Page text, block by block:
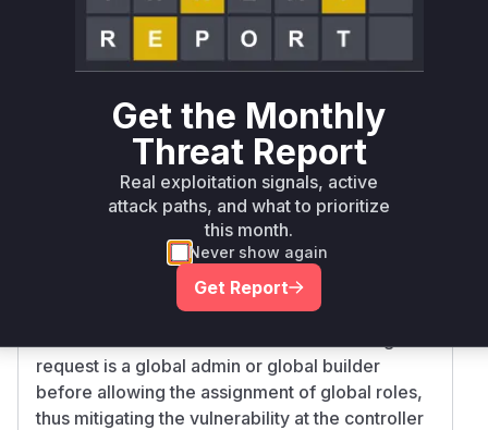
assignfunction in the SDK atpackages/
pro/src/sdk/publicApi/roles.ts
receives the user IDs and the properties to
property to true for the builder or admin role
user.builder = { global: true
), effectively granting global privileges.
The patch was applied in the controller ( packag
es/server/src/api/controllers/publi
) by adding a validation function
alidateGlobalRoleUpdatethat is called
assignandunAssign
request is a global admin or global builder
before allowing the assignment of global roles,
thus mitigating the vulnerability at the controller
Get the Monthly
Threat Report
Real exploitation signals, active
attack paths, and what to prioritize
this month.
Never show again
Get Report